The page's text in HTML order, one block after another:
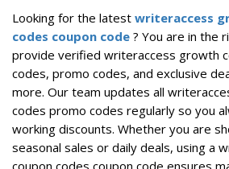
Looking for the latest writeraccess
codes coupon code ? You are in the
provide verified writeraccess growth
codes, promo codes, and exclusive
more. Our team updates all
codes promo codes regularly so you
working discounts. Whether you are
seasonal sales or daily deals, using a
coupon codes coupon code ensures